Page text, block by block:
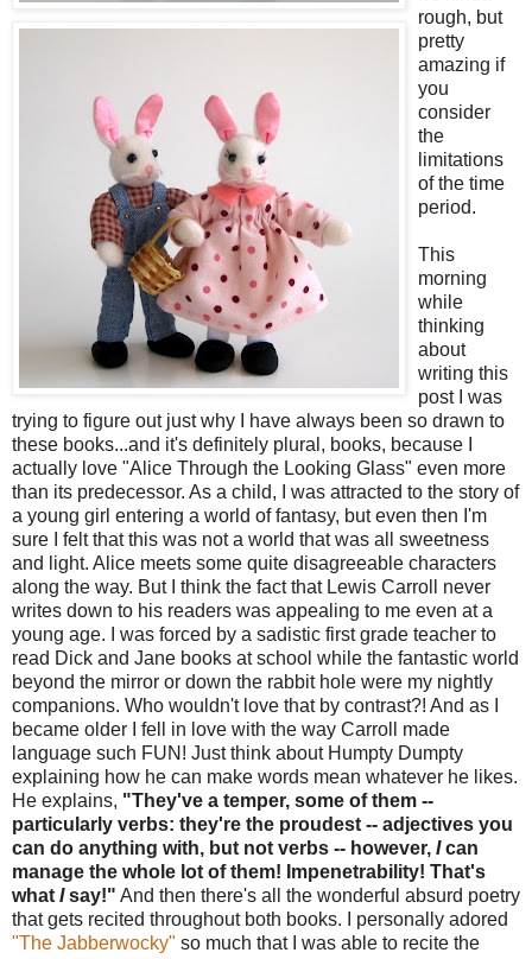
rough, but
pretty
amazing if
you
consider
the
limitations
of the time
period.
This
morning
while
thinking
about
writing this
post I was
trying to figure out just why I have always been so drawn to
these books...and it's definitely plural, books, because I
actually love "Alice Through the Looking Glass" even more
than its predecessor. As a child, I was attracted to the story of
a young girl entering a world of fantasy, but even then I'm
sure I felt that this was not a world that was all sweetness
and light. Alice meets some quite disagreeable characters
along the way. But I think the fact that Lewis Carroll never
writes down to his readers was appealing to me even at a
young age. I was forced by a sadistic first grade teacher to
read Dick and Jane books at school while the fantastic world
beyond the mirror or down the rabbit hole were my nightly
companions. Who wouldn't love that by contrast?! And as I
became older I fell in love with the way Carroll made
language such FUN! Just think about Humpty Dumpty
explaining how he can make words mean whatever he likes.
He explains, "They've a temper, some of them --
particularly verbs: they're the proudest -- adjectives you
can do anything with, but not verbs -- however, Ican
manage the whole lot of them! Impenetrability! That's
what Isay!" And then there's all the wonderful absurd poetry
that gets recited throughout both books. I personally adored
"The Jabberwocky" so much that I was able to recite the